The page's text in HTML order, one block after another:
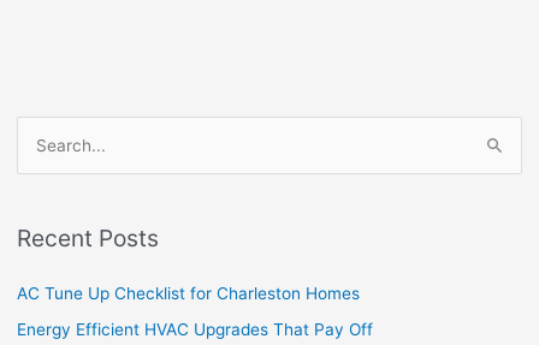
rRecent Posts
AC Tune Up Checklist for Charleston Homes
Energy Efficient HVAC Upgrades That Pay Off